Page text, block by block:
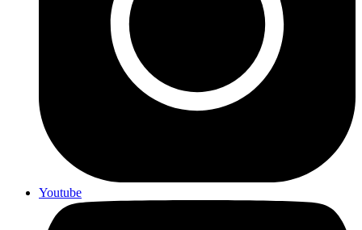
Youtube